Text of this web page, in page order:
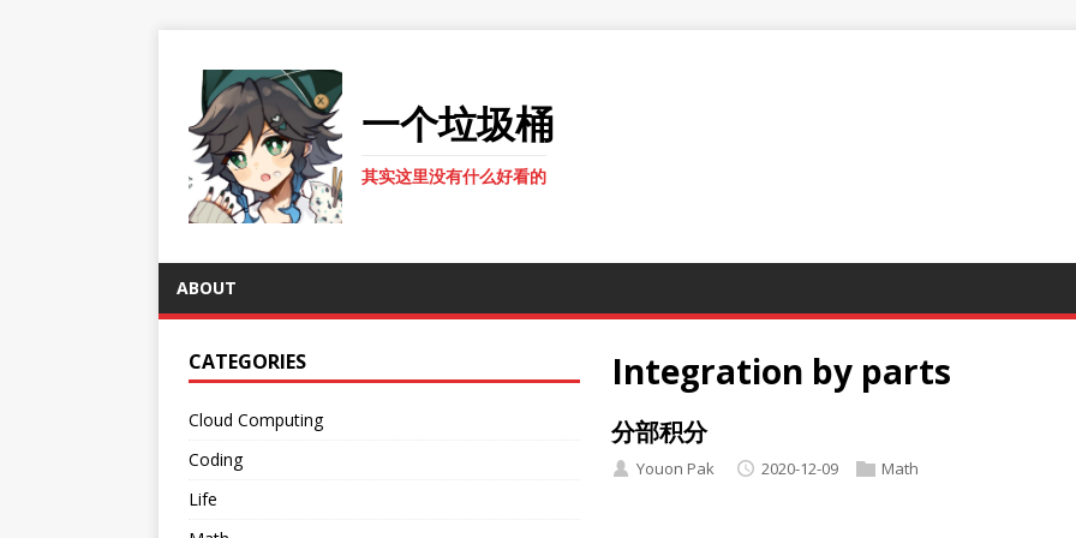
一个垃圾桶
其实这里没有什么好看的
ABOUT
Integration by parts
分部积分
Youon Pak 2020-12-09 Math
CATEGORIES
Cloud Computing
Coding
Life